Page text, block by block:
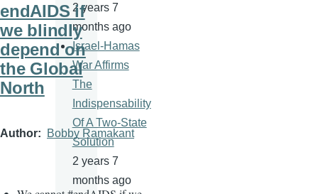
endAIDS if
we blindly
depend on
the Global
North
Author Bobby Ramakant
2 years 7
months ago
Israel-Hamas
War Affirms
The
Indispensability
Of A Two-State
Solution
2 years 7
months ago